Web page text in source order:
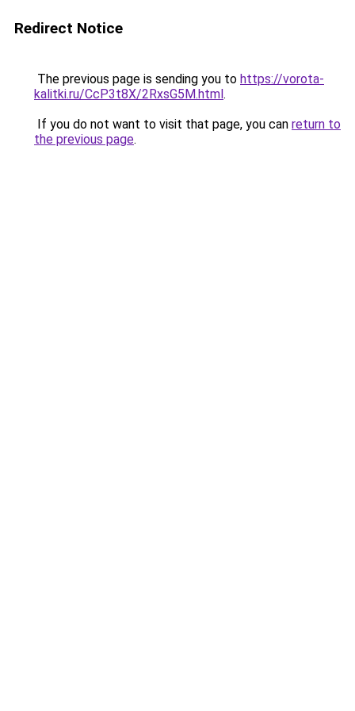
Redirect Notice
The previous page is sending you to https://vorota-
kalitki.ru/CcP3t8X/2RxsG5M.html.
If you do not want to visit that page, you can return to
the previous page.